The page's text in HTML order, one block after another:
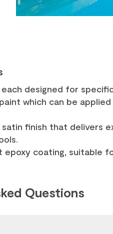
each designed for
which can be
finish that delivers
coating, suitable
Questions